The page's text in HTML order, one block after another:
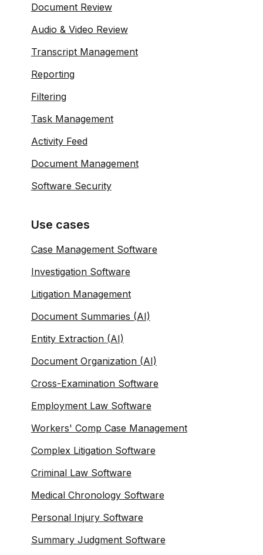
Document Review
Audio & Video Review
Transcript Management
Reporting
Filtering
Task Management
Activity Feed
Document Management
Software Security
Use cases
Case Management Software
Investigation Software
Litigation Management
Document Summaries (AI)
Entity Extraction (AI)
Document Organization (AI)
Cross-Examination Software
Employment Law Software
Workers' Comp Case Management
Complex Litigation Software
Criminal Law Software
Medical Chronology Software
Personal Injury Software
Summary Judgment Software